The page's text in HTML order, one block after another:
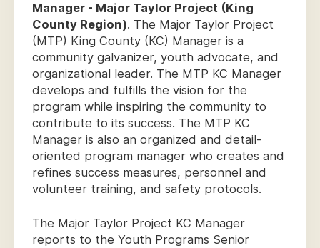
Manager - Major Taylor Project (King
County Region). The Major Taylor Project
(MTP) King County (KC) Manager is a
community galvanizer, youth advocate, and
organizational leader. The MTP KC Manager
develops and fulfills the vision for the
program while inspiring the community to
contribute to its success. The MTP KC
Manager is also an organized and detail-
oriented program manager who creates and
refines success measures, personnel and
volunteer training, and safety protocols.
The Major Taylor Project KC Manager
reports to the Youth Programs Senior